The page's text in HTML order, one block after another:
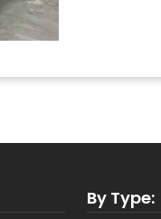
By Type: